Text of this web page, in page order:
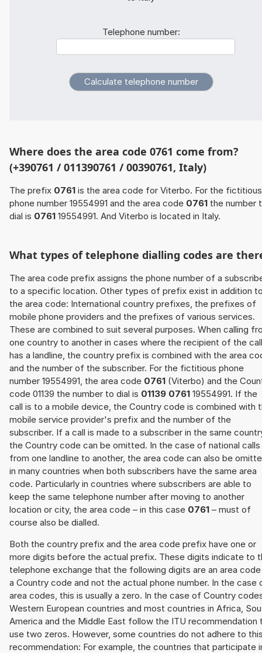
Telephone number:
Where does the area code 0761 come from?
(+390761 / 011390761 / 00390761, Italy)
The prefix 0761 is the area code for Viterbo. For the fictitious
phone number 19554991 and the area code 0761 the number
dial is 0761 19554991. And Viterbo is located in Italy.
What types of telephone dialling codes are
The area code prefix assigns the phone number of a
to a specific location. Other types of prefix exist in addition
the area code: International country prefixes, the prefixes of
mobile phone providers and the prefixes of various services.
These are combined to suit several purposes. When calling
one country to another in cases where the recipient of the call
has a landline, the country prefix is combined with the area
and the number of the subscriber. For the fictitious phone
number 19554991, the area code 0761 (Viterbo) and the
code 01139 the number to dial is 01139 0761 19554991. If the
call is to a mobile device, the Country code is combined with
mobile service provider's prefix and the number of the
subscriber. If a call is made to a subscriber in the same
the Country code can be omitted. In the case of national calls
from one landline to another, the area code can also be
in many countries when both subscribers have the same area
code. Particularly in countries where subscribers are able to
keep the same telephone number after moving to another
location or city, the area code – in this case 0761 – must of
course also be dialled.
Both the country prefix and the area code prefix have one or
more digits before the actual prefix. These digits indicate to
telephone exchange that the following digits are an area
a Country code and not the actual phone number. In the case
area codes, this is usually a zero. In the case of Country
Western European countries and most countries in Africa,
America and the Middle East follow the ITU recommendation
use two zeros. However, some countries do not adhere to
recommendation: For example, the countries that participate